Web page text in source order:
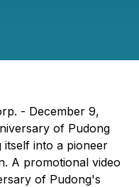
- December 9,
of Pudong
itself into a pioneer
A promotional video
of Pudong's